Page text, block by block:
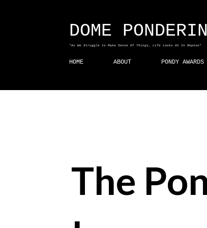
DOME
"As We Struggle to Make Sense Of Things, Life Looks On In Repose"
HOME ABOUT PONDY
The